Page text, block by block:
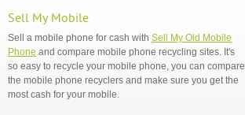
Sell My Mobile
Sell a mobile phone for cash with Sell My Old Mobile
Phone and compare mobile phone recycling sites. It's
so easy to recycle your mobile phone, you can compare
the mobile phone recyclers and make sure you get the
most cash for your mobile.